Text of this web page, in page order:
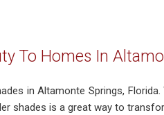
To Homes In
in Altamonte Springs,
shades is a great way to